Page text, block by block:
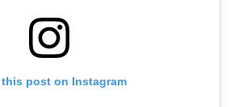
this post on Instagram